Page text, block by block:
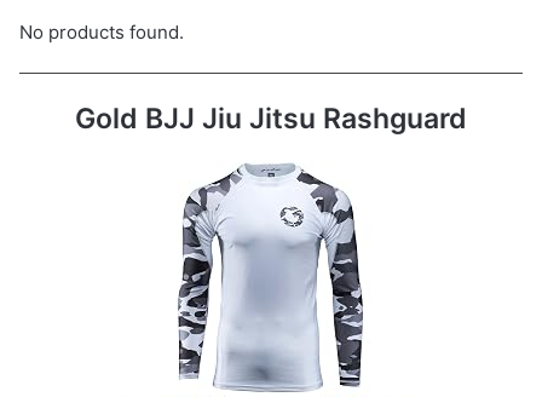
No products found.
Gold BJJ Jiu Jitsu Rashguard